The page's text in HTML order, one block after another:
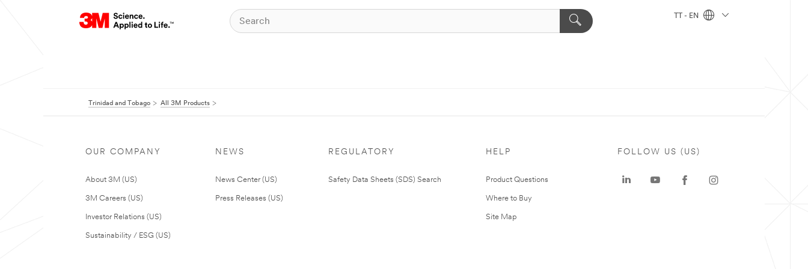
TT - EN
Trinidad and Tobago All 3M Products
OUR COMPANY
About 3M (US)
3M Careers (US)
Investor Relations (US)
Sustainability / ESG (US)
NEWS
News Center (US)
Press Releases (US)
REGULATORY
Safety Data Sheets (SDS) Search
HELP
Product Questions
Where to Buy
Site Map
FOLLOW US (US)